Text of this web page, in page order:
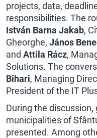
projects, data,
responsibilities. The
István Barna Jakab,
Gheorghe, János
and Attila Rácz,
Solutions. The
Bihari, Managing
President of the IT
During the
municipalities of
presented. Among